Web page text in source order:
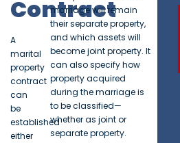
Contract
A
marital
property
contract
can
be
established
either
marriage will remain
their separate property,
and which assets will
become joint property. It
can also specify how
property acquired
during the marriage is
to be classified—
whether as joint or
separate property.